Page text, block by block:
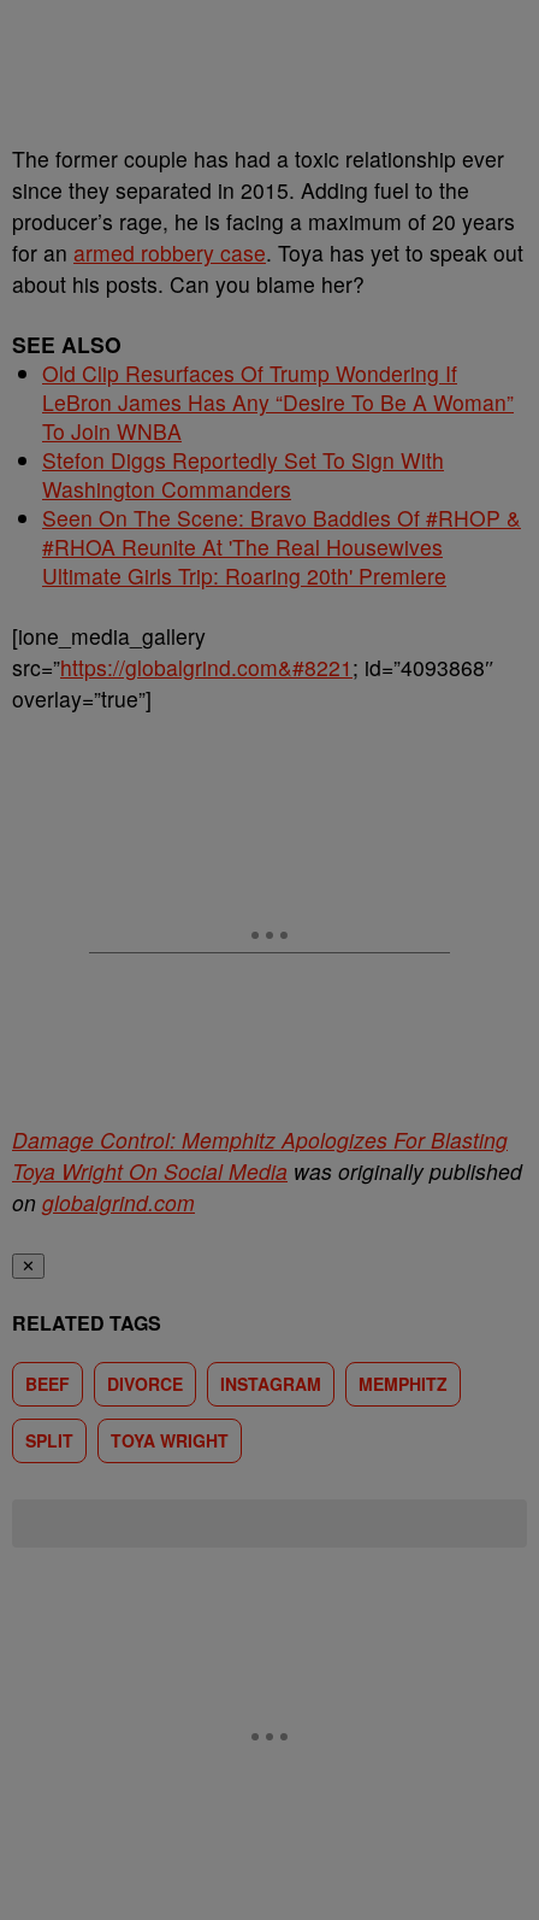
The former couple has had a toxic relationship ever
since they separated in 2015. Adding fuel to the
producer’s rage, he is facing a maximum of 20 years
for an armed robbery case. Toya has yet to speak out
about his posts. Can you blame her?
SEE ALSO
Old Clip Resurfaces Of Trump Wondering If
LeBron James Has Any “Desire To Be A Woman”
To Join WNBA
Stefon Diggs Reportedly Set To Sign With
Washington Commanders
Seen On The Scene: Bravo Baddies Of #RHOP &
#RHOA Reunite At 'The Real Housewives
Ultimate Girls Trip: Roaring 20th' Premiere
[ione_media_gallery
src=”https://globalgrind.com&#8221 ; id=”4093868″
overlay=”true”]
Damage Control: Memphitz Apologizes For Blasting
Toya Wright On Social Media was originally published
on globalgrind.com
✕
RELATED TAGS
BEEF DIVORCE INSTAGRAM MEMPHITZ
SPLIT TOYA WRIGHT